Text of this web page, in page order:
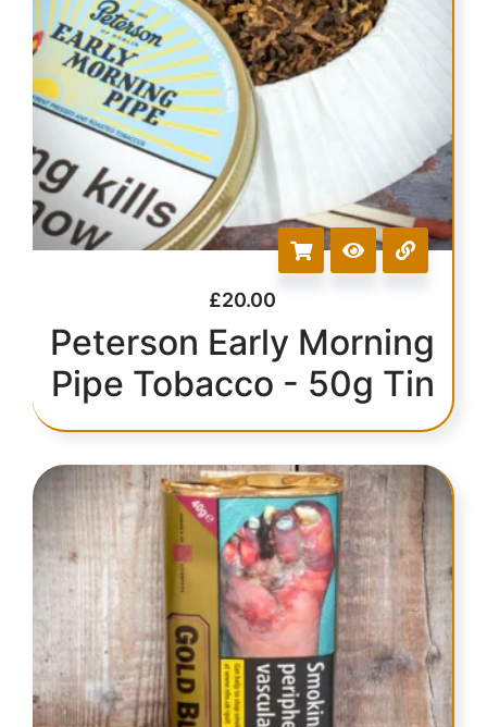
£20.00
Peterson Early Morning
Pipe Tobacco - 50g Tin